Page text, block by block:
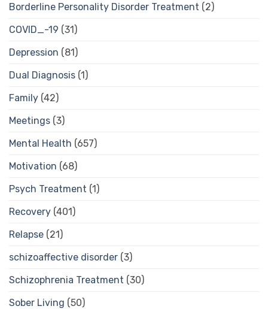
Borderline Personality Disorder Treatment (2)
COVID_-19 (31)
Depression (81)
Dual Diagnosis (1)
Family (42)
Meetings (3)
Mental Health (657)
Motivation (68)
Psych Treatment (1)
Recovery (401)
Relapse (21)
schizoaffective disorder (3)
Schizophrenia Treatment (30)
Sober Living (50)